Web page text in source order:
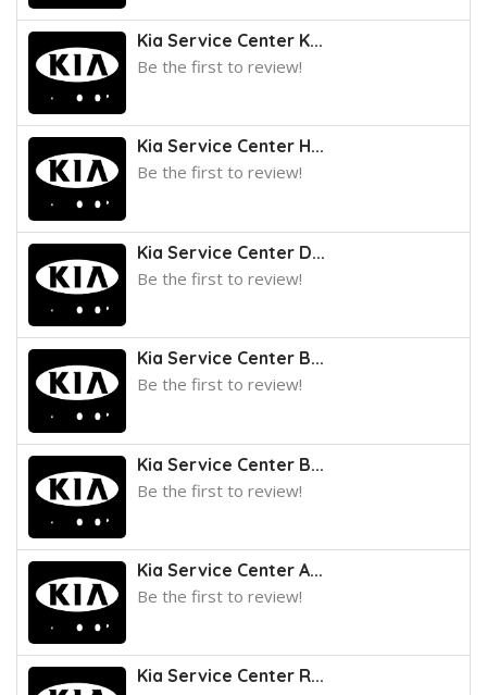
Kia Service Center K...
Be the first to review!
Kia Service Center H...
Be the first to review!
Kia Service Center D...
Be the first to review!
Kia Service Center B...
Be the first to review!
Kia Service Center B...
Be the first to review!
Kia Service Center A...
Be the first to review!
Kia Service Center R...